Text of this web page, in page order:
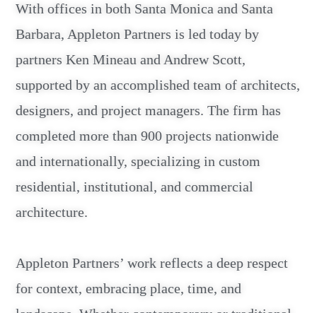
With offices in both Santa Monica and Santa
Barbara, Appleton Partners is led today by
partners Ken Mineau and Andrew Scott,
supported by an accomplished team of architects,
designers, and project managers. The firm has
completed more than 900 projects nationwide
and internationally, specializing in custom
residential, institutional, and commercial
architecture.
Appleton Partners’ work reflects a deep respect
for context, embracing place, time, and